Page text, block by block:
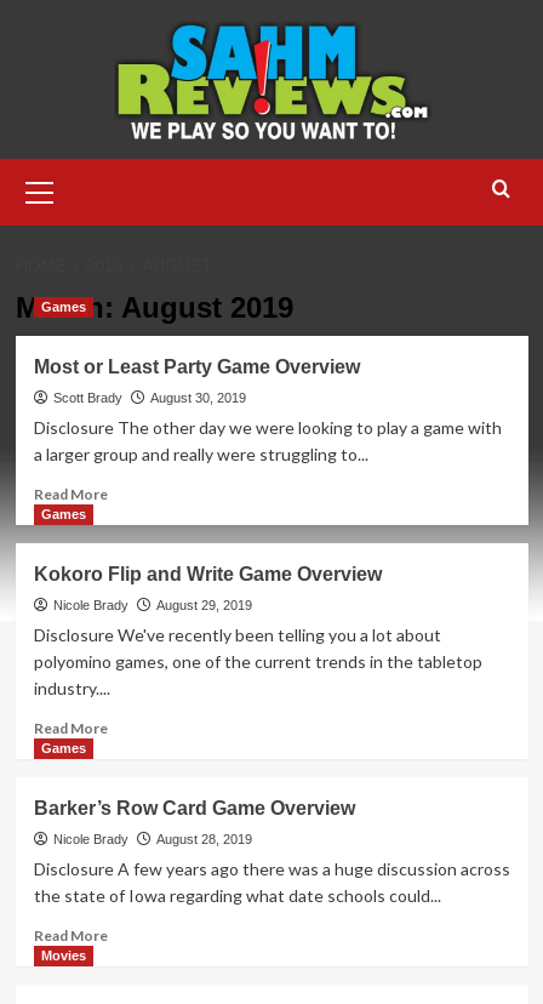
Menu
Month: August 2019
Games
Most or Least Party Game Overview
Scott Brady August 30, 2019
Disclosure The other day we were looking to play a game with
a larger group and really were struggling to...
Read MoreRead
or
Least
Party
Overview
Games
Kokoro Flip and Write Game Overview
Nicole Brady August 29, 2019
Disclosure We've recently been telling you a lot about
polyomino games, one of the current trends in the tabletop
industry....
Read MoreRead
Flip
and
Write
Game
Games
Barker’s Row Card Game Overview
Nicole Brady August 28, 2019
Disclosure A few years ago there was a huge discussion across
the state of Iowa regarding what date schools could...
Read MoreRead
Movies